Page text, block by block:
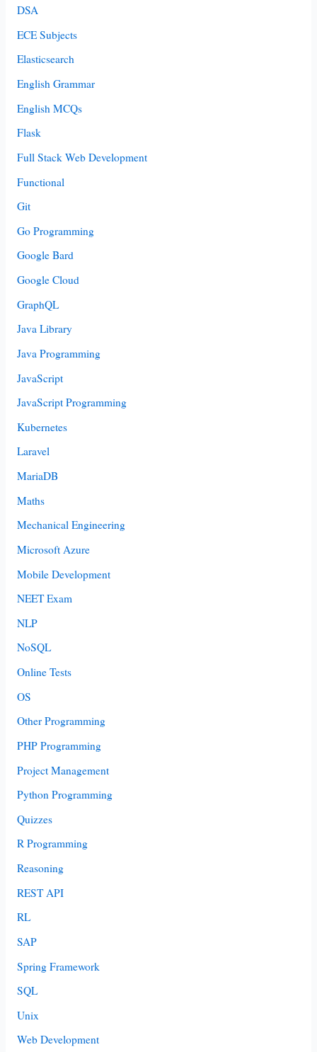
DSA
ECE Subjects
Elasticsearch
English Grammar
English MCQs
Flask
Full Stack Web Development
Functional
Git
Go Programming
Google Bard
Google Cloud
GraphQL
Java Library
Java Programming
JavaScript
JavaScript Programming
Kubernetes
Laravel
MariaDB
Maths
Mechanical Engineering
Microsoft Azure
Mobile Development
NEET Exam
NLP
NoSQL
Online Tests
OS
Other Programming
PHP Programming
Project Management
Python Programming
Quizzes
R Programming
Reasoning
REST API
RL
SAP
Spring Framework
SQL
Unix
Web Development